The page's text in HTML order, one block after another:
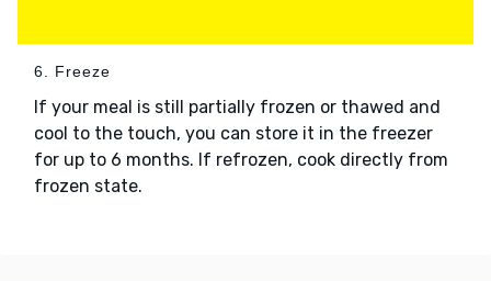
6. Freeze
If your meal is still partially frozen or thawed and
cool to the touch, you can store it in the freezer
for up to 6 months. If refrozen, cook directly from
frozen state.